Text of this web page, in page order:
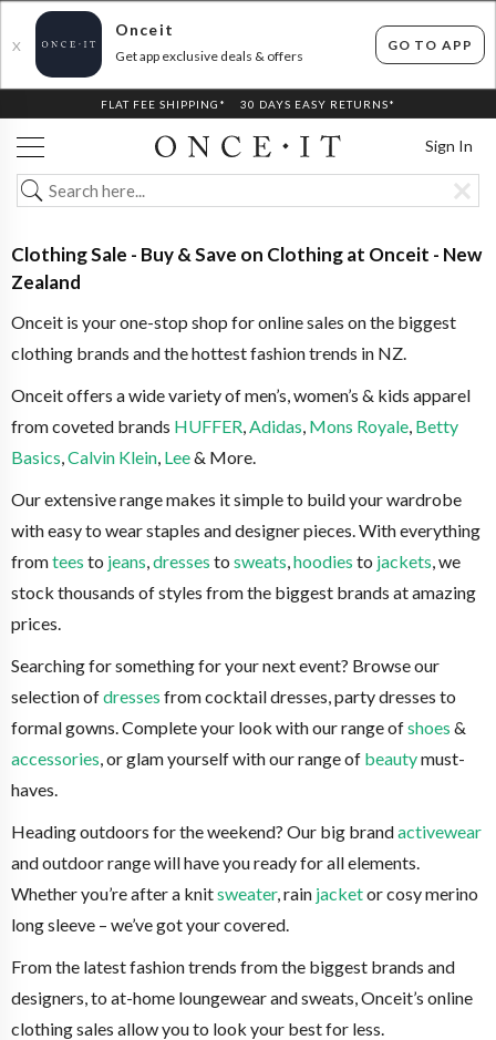
X
Onceit
Get app exclusive deals & offers
GO TO APP
FLAT FEE SHIPPING* 30 DAYS EASY RETURNS*
Sign In
Clothing Sale - Buy & Save on Clothing at Onceit - New
Zealand
Onceit is your one-stop shop for online sales on the biggest
clothing brands and the hottest fashion trends in NZ.
Onceit offers a wide variety of men’s, women’s & kids apparel
from coveted brands HUFFER,Adidas, Mons Royale, Betty
Basics,Calvin Klein, Lee& More.
Our extensive range makes it simple to build your wardrobe
with easy to wear staples and designer pieces. With everything
fromtees to jeans,dresses to sweats,hoodies to jackets, we
stock thousands of styles from the biggest brands at amazing
prices.
Searching for something for your next event? Browse our
selection ofdresses from cocktail dresses, party dresses to
formal gowns. Complete your look with our range ofshoes &
accessories, or glam yourself with our range of beautymust-
haves.
Heading outdoors for the weekend? Our big brandactivewear
and outdoor range will have you ready for all elements.
Whether you’re after a knitsweater, rain jacketor cosy merino
long sleeve – we’ve got your covered.
From the latest fashion trends from the biggest brands and
designers, to at-home loungewear and sweats, Onceit’s online
clothing sales allow you to look your best for less.